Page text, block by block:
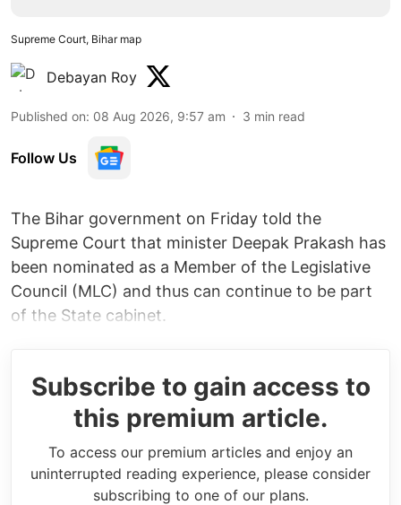
Supreme Court, Bihar map
Debayan Roy
Published on: 08 Aug 2026, 9:57 am 3 min read
Follow Us
The Bihar government on Friday told the
Supreme Court that minister Deepak Prakash has
been nominated as a Member of the Legislative
Council (MLC) and thus can continue to be part
of the State cabinet.
Subscribe to gain access to
this premium article.
To access our premium articles and enjoy an
uninterrupted reading experience, please consider
subscribing to one of our plans.